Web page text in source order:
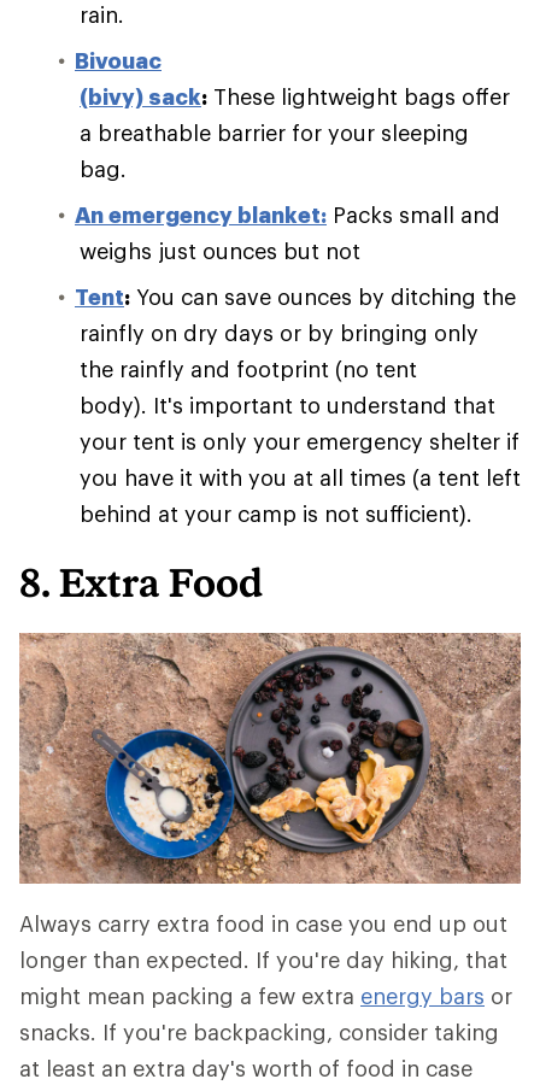
rain.
Bivouac
(bivy) sack: These lightweight bags offer
a breathable barrier for your sleeping
bag.
An emergency blanket: Packs small and
weighs just ounces but not
Tent: You can save ounces by ditching the
rainfly on dry days or by bringing only
the rainfly and footprint (no tent
body). It's important to understand that
your tent is only your emergency shelter if
you have it with you at all times (a tent left
behind at your camp is not sufficient).
8. Extra Food
Always carry extra food in case you end up out
longer than expected. If you're day hiking, that
might mean packing a few extra energy bars or
snacks. If you're backpacking, consider taking
at least an extra day's worth of food in case